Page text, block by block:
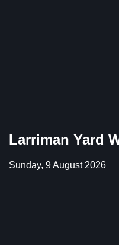
Larriman Yard
Sunday, 9 August 2026